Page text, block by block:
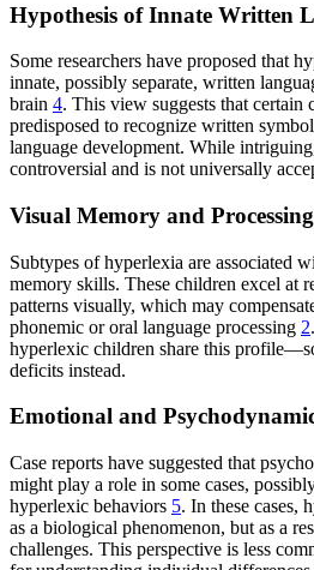
Hypothesis of Innate Written
Some researchers have proposed that
innate, possibly separate, written
brain 4. This view suggests that
predisposed to recognize written
language development. While
controversial and is not universally
Visual Memory and Processing
Subtypes of hyperlexia are associated
memory skills. These children excel at
patterns visually, which may
phonemic or oral language processing 2
hyperlexic children share this
deficits instead.
Emotional and
Case reports have suggested that
might play a role in some cases,
hyperlexic behaviors 5. In these cases,
as a biological phenomenon, but as a
challenges. This perspective is less